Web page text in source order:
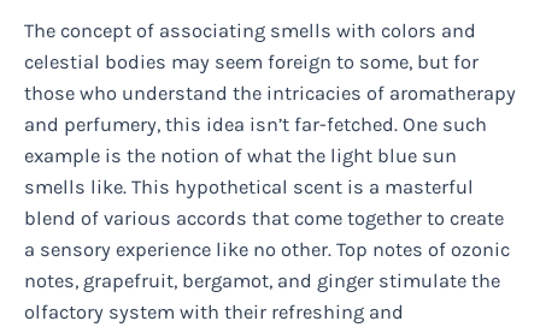
The concept of associating smells with colors and
celestial bodies may seem foreign to some, but for
those who understand the intricacies of aromatherapy
and perfumery, this idea isn’t far-fetched. One such
example is the notion of what the light blue sun
smells like. This hypothetical scent is a masterful
blend of various accords that come together to create
a sensory experience like no other. Top notes of ozonic
notes, grapefruit, bergamot, and ginger stimulate the
olfactory system with their refreshing and